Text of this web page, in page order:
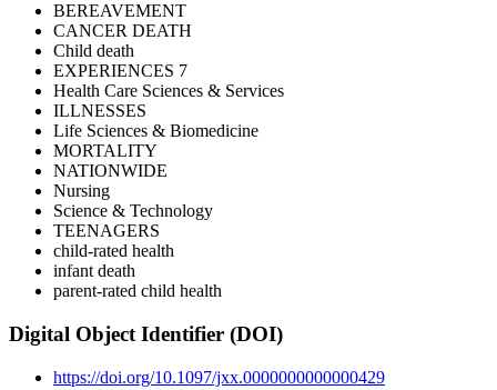
BEREAVEMENT
CANCER DEATH
Child death
EXPERIENCES 7
Health Care Sciences & Services
ILLNESSES
Life Sciences & Biomedicine
MORTALITY
NATIONWIDE
Nursing
Science & Technology
TEENAGERS
child-rated health
infant death
parent-rated child health
Digital Object Identifier (DOI)
https://doi.org/10.1097/jxx.0000000000000429